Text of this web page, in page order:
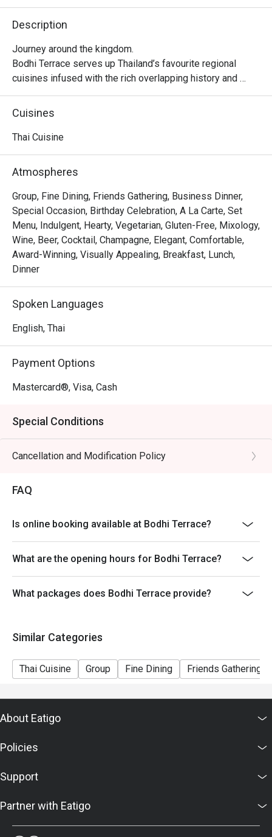
Description
Journey around the kingdom.
Bodhi Terrace serves up Thailand’s favourite regional
cuisines infused with the rich overlapping history and
flavours of Southeast Asia. From the south: the fire and
spice of our Malay neighbours and the sizzle of Hokkien
uniquely Chiang Mai specialities.
Cuisines
Thai Cuisine
Atmospheres
Group, Fine Dining, Friends Gathering, Business Dinner,
Special Occasion, Birthday Celebration, A La Carte, Set
Menu, Indulgent, Hearty, Vegetarian, Gluten-Free, Mixology,
Wine, Beer, Cocktail, Champagne, Elegant, Comfortable,
Award-Winning, Visually Appealing, Breakfast, Lunch,
Dinner
Spoken Languages
English, Thai
Payment Options
Mastercard®, Visa, Cash
Special Conditions
Cancellation and Modification Policy
FAQ
Is online booking available at Bodhi Terrace?
What are the opening hours for Bodhi Terrace?
What packages does Bodhi Terrace provide?
Similar Categories
Thai Cuisine Group Fine Dining Friends Gathering
About Eatigo
Policies
Support
Partner with Eatigo